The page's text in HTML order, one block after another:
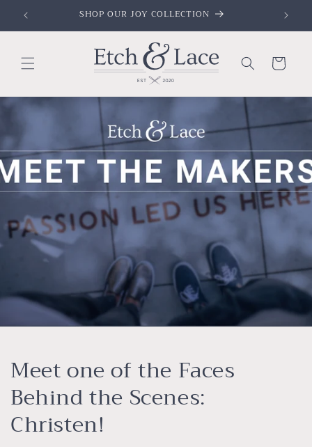
Skip to
content
SHOP OUR FAITH COLLECTION
Cart
Meet one of the Faces
Behind the Scenes:
Christen!